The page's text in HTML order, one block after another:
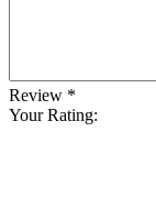
Review *
Your Rating: